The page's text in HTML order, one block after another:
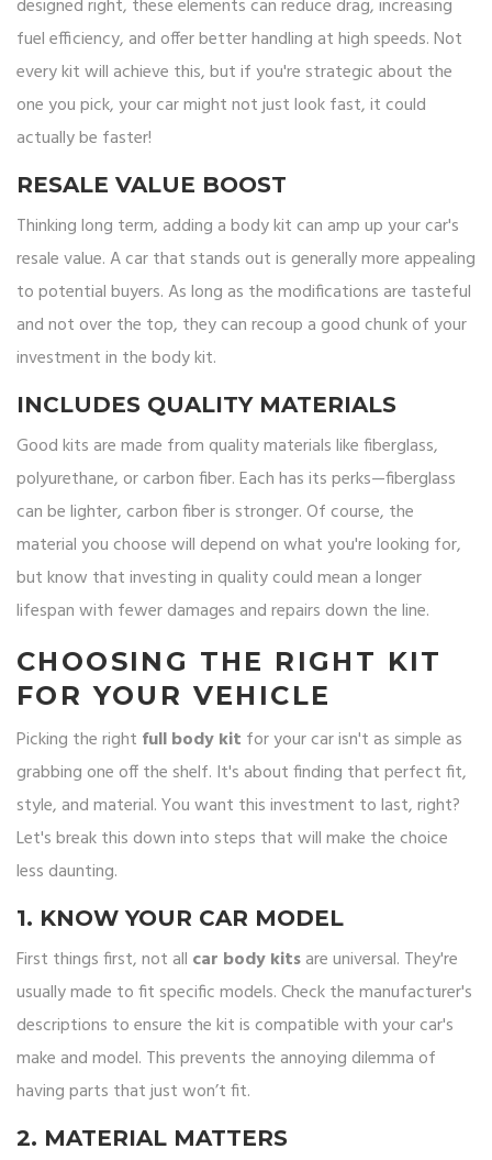
designed right, these elements can reduce drag, increasing
fuel efficiency, and offer better handling at high speeds. Not
every kit will achieve this, but if you're strategic about the
one you pick, your car might not just look fast, it could
actually be faster!
RESALE VALUE BOOST
Thinking long term, adding a body kit can amp up your car's
resale value. A car that stands out is generally more appealing
to potential buyers. As long as the modifications are tasteful
and not over the top, they can recoup a good chunk of your
investment in the body kit.
INCLUDES QUALITY MATERIALS
Good kits are made from quality materials like fiberglass,
polyurethane, or carbon fiber. Each has its perks—fiberglass
can be lighter, carbon fiber is stronger. Of course, the
material you choose will depend on what you're looking for,
but know that investing in quality could mean a longer
lifespan with fewer damages and repairs down the line.
CHOOSING THE RIGHT KIT
FOR YOUR VEHICLE
Picking the right full body kit for your car isn't as simple as
grabbing one off the shelf. It's about finding that perfect fit,
style, and material. You want this investment to last, right?
Let's break this down into steps that will make the choice
less daunting.
1. KNOW YOUR CAR MODEL
First things first, not all car body kitsare universal. They're
usually made to fit specific models. Check the manufacturer's
descriptions to ensure the kit is compatible with your car's
make and model. This prevents the annoying dilemma of
having parts that just won’t fit.
2. MATERIAL MATTERS